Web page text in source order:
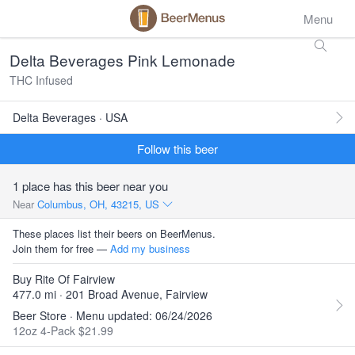
Menu
Delta Beverages Pink Lemonade
THC Infused
Delta Beverages · USA
Follow this beer
1 place has this beer near you
Near Columbus, OH, 43215, US
These places list their beers on BeerMenus.
Join them for free — Add my business
Buy Rite Of Fairview
477.0 mi · 201 Broad Avenue, Fairview
Beer Store · Menu updated: 06/24/2026
12oz 4-Pack $21.99